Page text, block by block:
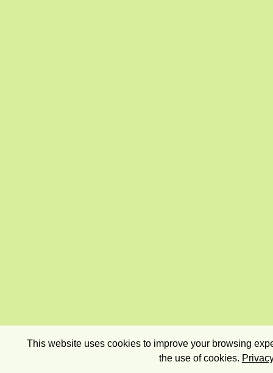
This website uses cookies to improve your browsing
the use of cookies.